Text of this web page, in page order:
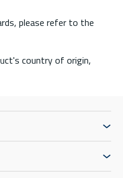
please refer to the
country of origin,